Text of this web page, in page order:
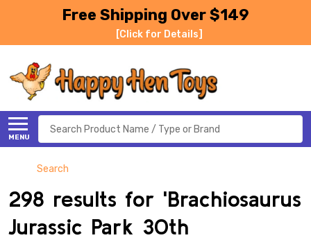
Free Shipping Over $149
[Click for Details]
MENU
Search
Search
298 results for 'Brachiosaurus
Jurassic Park 30th